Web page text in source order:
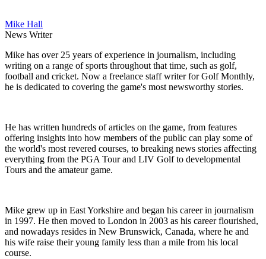
Mike Hall
News Writer
Mike has over 25 years of experience in journalism, including
writing on a range of sports throughout that time, such as golf,
football and cricket. Now a freelance staff writer for Golf Monthly,
he is dedicated to covering the game's most newsworthy stories.
He has written hundreds of articles on the game, from features
offering insights into how members of the public can play some of
the world's most revered courses, to breaking news stories affecting
everything from the PGA Tour and LIV Golf to developmental
Tours and the amateur game.
Mike grew up in East Yorkshire and began his career in journalism
in 1997. He then moved to London in 2003 as his career flourished,
and nowadays resides in New Brunswick, Canada, where he and
his wife raise their young family less than a mile from his local
course.